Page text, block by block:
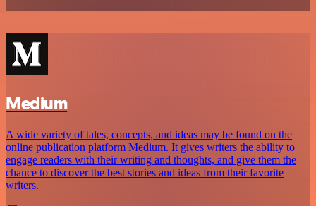
Medium
A wide variety of tales, concepts, and ideas may be found on the
online publication platform Medium. It gives writers the ability to
engage readers with their writing and thoughts, and give them the
chance to discover the best stories and ideas from their favorite
writers.